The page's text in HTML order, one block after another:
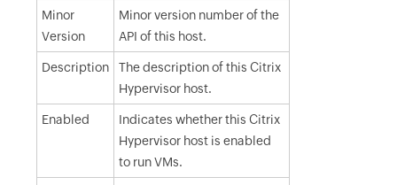
Minor
Version
Minor version number of the
API of this host.
Description
The description of this Citrix
Hypervisor host.
Enabled
Indicates whether this Citrix
Hypervisor host is enabled
to run VMs.